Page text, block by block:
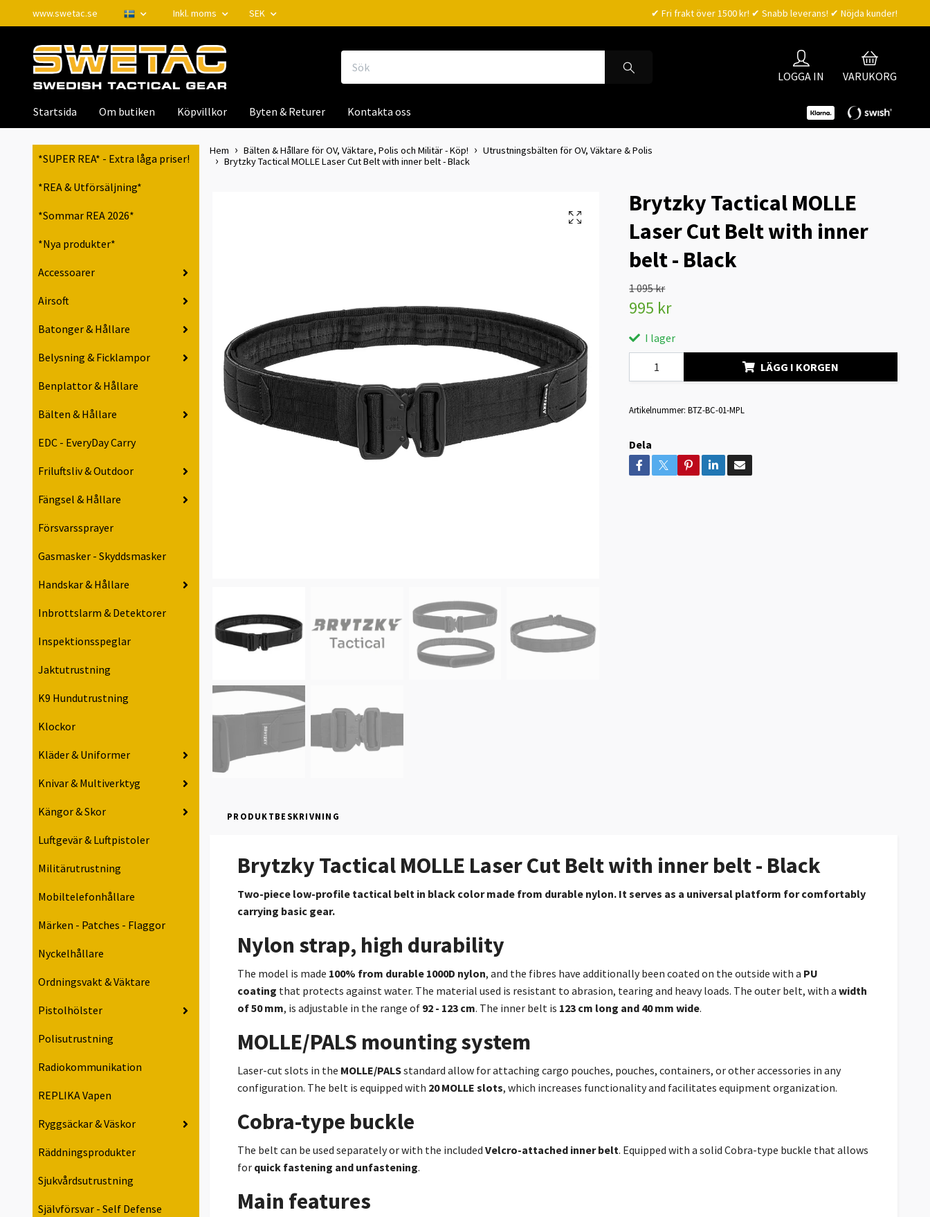
www.swetac.se Inkl. moms SEK ✔ Fri frakt över 1500 kr! ✔ Snabb leverans! ✔ Nöjda kunder!
LOGGA IN VARUKORG
Startsida Om butiken Köpvillkor Byten & Returer Kontakta oss
*SUPER REA* - Extra låga priser!
*REA & Utförsäljning*
*Sommar REA 2026*
*Nya produkter*
Accessoarer
Airsoft
Batonger & Hållare
Belysning & Ficklampor
Benplattor & Hållare
Bälten & Hållare
EDC - EveryDay Carry
Friluftsliv & Outdoor
Fängsel & Hållare
Försvarssprayer
Gasmasker - Skyddsmasker
Handskar & Hållare
Inbrottslarm & Detektorer
Inspektionsspeglar
Jaktutrustning
K9 Hundutrustning
Klockor
Kläder & Uniformer
Knivar & Multiverktyg
Kängor & Skor
Luftgevär & Luftpistoler
Militärutrustning
Mobiltelefonhållare
Märken - Patches - Flaggor
Nyckelhållare
Ordningsvakt & Väktare
Pistolhölster
Polisutrustning
Radiokommunikation
REPLIKA Vapen
Ryggsäckar & Väskor
Räddningsprodukter
Sjukvårdsutrustning
Självförsvar - Self Defense
Hem Bälten & Hållare för OV, Väktare, Polis och Militär - Köp!
Utrustningsbälten för OV, Väktare & Polis
Brytzky Tactical MOLLE Laser Cut Belt with inner belt - Black
Brytzky Tactical MOLLE
Laser Cut Belt with inner
belt - Black
1 095 kr
995 kr
I lager
LÄGG I KORGEN
Artikelnummer: BTZ-BC-01-MPL
Dela
PRODUKTBESKRIVNING
Brytzky Tactical MOLLE Laser Cut Belt with inner belt - Black
Two-piece low-profile tactical belt in black color made from durable nylon. It serves as a universal platform for comfortably
carrying basic gear.
Nylon strap, high durability
The model is made 100% from durable 1000D nylon, and the fibres have additionally been coated on the outside with a PU
coating that protects against water. The material used is resistant to abrasion, tearing and heavy loads. The outer belt, with a width
of 50 mm, is adjustable in the range of 92 - 123 cm. The inner belt is 123 cm long and 40 mm wide.
MOLLE/PALS mounting system
Laser-cut slots in the MOLLE/PALSstandard allow for attaching cargo pouches, pouches, containers, or other accessories in any
configuration. The belt is equipped with 20 MOLLE slots, which increases functionality and facilitates equipment organization.
Cobra-type buckle
The belt can be used separately or with the included Velcro-attached inner belt. Equipped with a solid Cobra-type buckle that allows
for quick fastening and unfastening.
Main features